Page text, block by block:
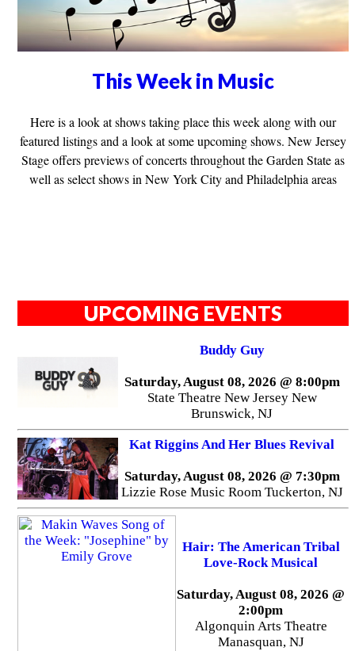
This Week in Music
Here is a look at shows taking place this week along with our
featured listings and a look at some upcoming shows. New Jersey
Stage offers previews of concerts throughout the Garden State as
well as select shows in New York City and Philadelphia areas
UPCOMING EVENTS
Buddy Guy
Saturday, August 08, 2026 @ 8:00pm
State Theatre New Jersey New
Brunswick, NJ
Kat Riggins And Her Blues Revival
Saturday, August 08, 2026 @ 7:30pm
Lizzie Rose Music Room Tuckerton, NJ
Hair: The American Tribal
Love-Rock Musical
Saturday, August 08, 2026 @
2:00pm
Algonquin Arts Theatre
Manasquan, NJ